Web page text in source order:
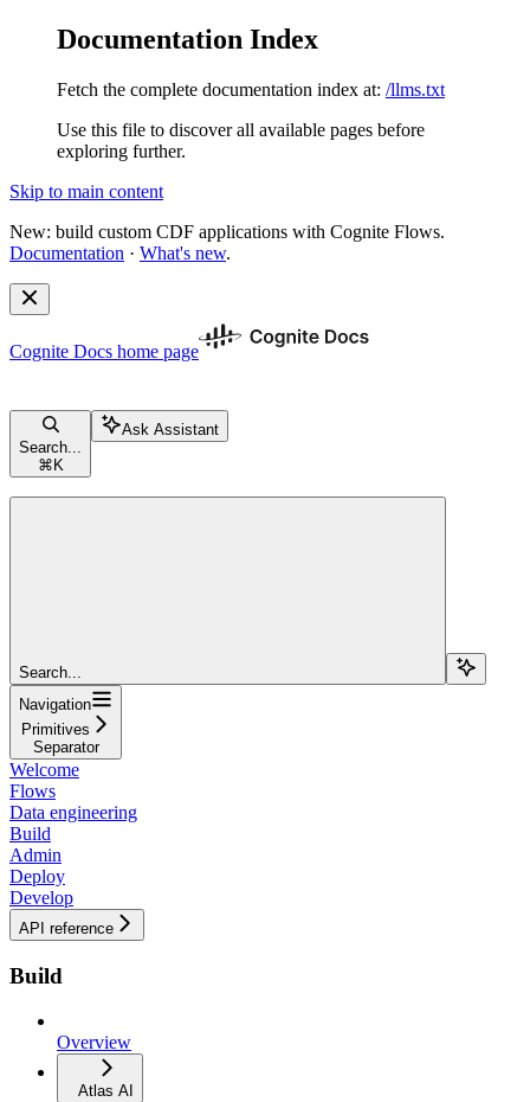
Documentation Index
Fetch the complete documentation index at: /llms.txt
Use this file to discover all available pages before
exploring further.
Skip to main content
New: build custom CDF applications with Cognite Flows.
Documentation · What's new.
Cognite Docs home page
Search...
⌘ K
Ask Assistant
Search...
Navigation
Primitives
Separator
Welcome
Flows
Data engineering
Build
Admin
Deploy
Develop
API reference
Build
Overview
Atlas AI